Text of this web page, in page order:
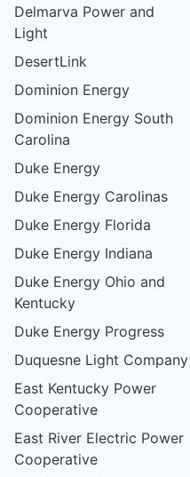
Delmarva Power and
Light
DesertLink
Dominion Energy
Dominion Energy South
Carolina
Duke Energy
Duke Energy Carolinas
Duke Energy Florida
Duke Energy Indiana
Duke Energy Ohio and
Kentucky
Duke Energy Progress
Duquesne Light Company
East Kentucky Power
Cooperative
East River Electric Power
Cooperative